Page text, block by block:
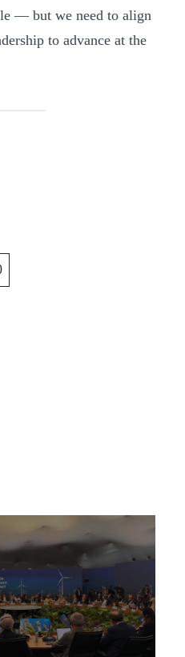
— but we need to align
to advance at the